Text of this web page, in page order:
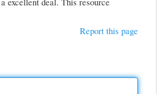
Report this page